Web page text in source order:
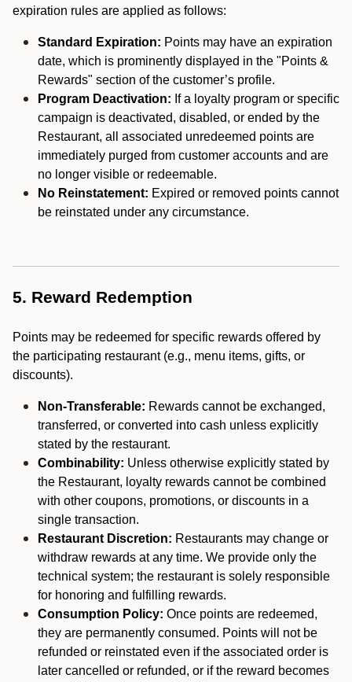
expiration rules are applied as follows:
Standard Expiration: Points may have an expiration
date, which is prominently displayed in the "Points &
Rewards" section of the customer’s profile.
Program Deactivation: If a loyalty program or specific
campaign is deactivated, disabled, or ended by the
Restaurant, all associated unredeemed points are
immediately purged from customer accounts and are
no longer visible or redeemable.
No Reinstatement: Expired or removed points cannot
be reinstated under any circumstance.
5. Reward Redemption
Points may be redeemed for specific rewards offered by
the participating restaurant (e.g., menu items, gifts, or
discounts).
Non-Transferable: Rewards cannot be exchanged,
transferred, or converted into cash unless explicitly
stated by the restaurant.
Combinability: Unless otherwise explicitly stated by
the Restaurant, loyalty rewards cannot be combined
with other coupons, promotions, or discounts in a
single transaction.
Restaurant Discretion: Restaurants may change or
withdraw rewards at any time. We provide only the
technical system; the restaurant is solely responsible
for honoring and fulfilling rewards.
Consumption Policy: Once points are redeemed,
they are permanently consumed. Points will not be
refunded or reinstated even if the associated order is
later cancelled or refunded, or if the reward becomes